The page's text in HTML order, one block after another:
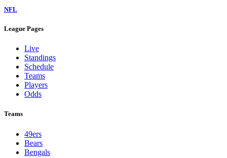
NFL
League Pages
Live
Standings
Schedule
Teams
Players
Odds
Teams
49ers
Bears
Bengals